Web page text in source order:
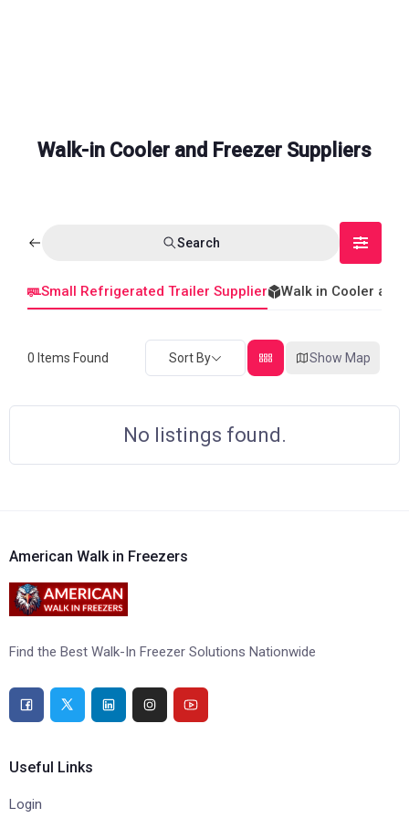
Walk-in Cooler and Freezer Suppliers
Search
Small Refrigerated Trailer Supplier Walk in Cooler
0 Items Found Sort By Show Map
No listings found.
American Walk in Freezers
Find the Best Walk-In Freezer Solutions Nationwide
Useful Links
Login